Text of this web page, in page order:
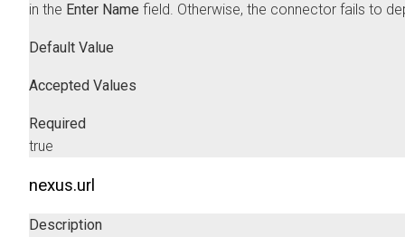
in the Enter Name field. Otherwise, the connector fails to
Default Value
Accepted Values
Required
true
nexus.url
Description